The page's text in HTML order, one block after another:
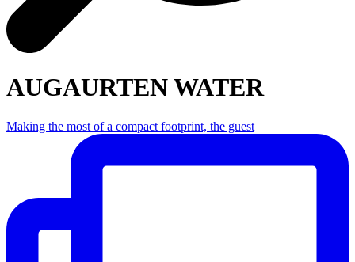
AUGAURTEN WATER
Making the most of a compact footprint, the guest